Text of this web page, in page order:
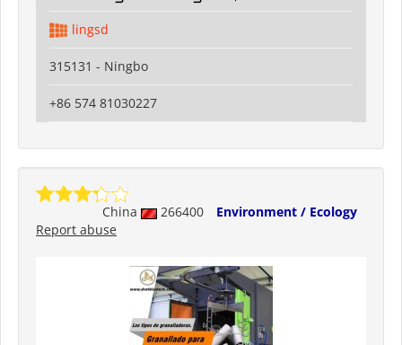
lingsd
315131 - Ningbo
+86 574 81030227
China 266400
Environment / Ecology
Report abuse